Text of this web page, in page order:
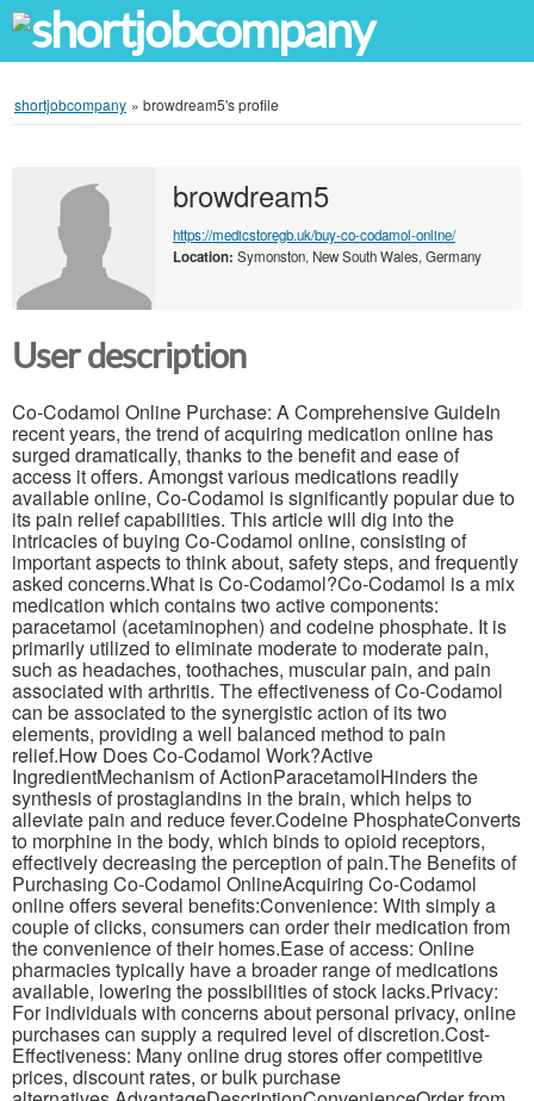
shortjobcompany » browdream5's profile
browdream5
https://medicstoregb.uk/buy-co-codamol-online/
Location: Symonston, New South Wales, Germany
User description
Co-Codamol Online Purchase: A Comprehensive GuideIn
recent years, the trend of acquiring medication online has
surged dramatically, thanks to the benefit and ease of
access it offers. Amongst various medications readily
available online, Co-Codamol is significantly popular due to
its pain relief capabilities. This article will dig into the
intricacies of buying Co-Codamol online, consisting of
important aspects to think about, safety steps, and frequently
asked concerns.What is Co-Codamol?Co-Codamol is a mix
medication which contains two active components:
paracetamol (acetaminophen) and codeine phosphate. It is
primarily utilized to eliminate moderate to moderate pain,
such as headaches, toothaches, muscular pain, and pain
associated with arthritis. The effectiveness of Co-Codamol
can be associated to the synergistic action of its two
elements, providing a well balanced method to pain
relief.How Does Co-Codamol Work?Active
IngredientMechanism of ActionParacetamolHinders the
synthesis of prostaglandins in the brain, which helps to
alleviate pain and reduce fever.Codeine PhosphateConverts
to morphine in the body, which binds to opioid receptors,
effectively decreasing the perception of pain.The Benefits of
Purchasing Co-Codamol OnlineAcquiring Co-Codamol
online offers several benefits:Convenience: With simply a
couple of clicks, consumers can order their medication from
the convenience of their homes.Ease of access: Online
pharmacies typically have a broader range of medications
available, lowering the possibilities of stock lacks.Privacy:
For individuals with concerns about personal privacy, online
purchases can supply a required level of discretion.Cost-
Effectiveness: Many online drug stores offer competitive
prices, discount rates, or bulk purchase